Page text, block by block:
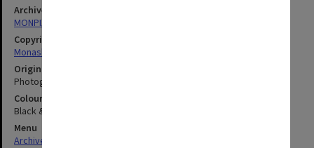
Archives collection
MONPIX
Copyright
Monash University
Original image format
Photograph
Colour/Black & White
Black & White
Menu
Archives Collections